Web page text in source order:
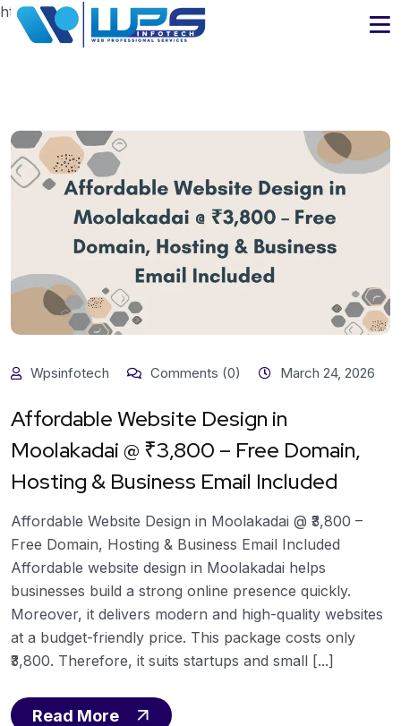
https://www.wpsinfotech.com
Wpsinfotech Comments (0) March 24, 2026
Affordable Website Design in
Moolakadai @ ₹3,800 – Free Domain,
Hosting & Business Email Included
Affordable Website Design in Moolakadai @ ₹3,800 –
Free Domain, Hosting & Business Email Included
Affordable website design in Moolakadai helps
businesses build a strong online presence quickly.
Moreover, it delivers modern and high-quality websites
at a budget-friendly price. This package costs only
₹3,800. Therefore, it suits startups and small [...]
Read More